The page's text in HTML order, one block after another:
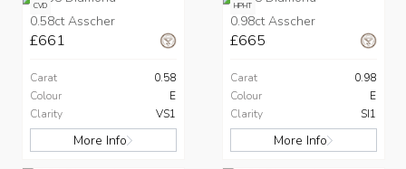
CVD
0.58ct Asscher
£661
Carat
0.58
Colour
E
Clarity
VS1
More Info
HPHT
0.98ct Asscher
£665
Carat
0.98
Colour
E
Clarity
SI1
More Info